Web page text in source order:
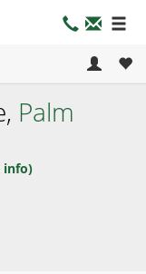
Palm
info)